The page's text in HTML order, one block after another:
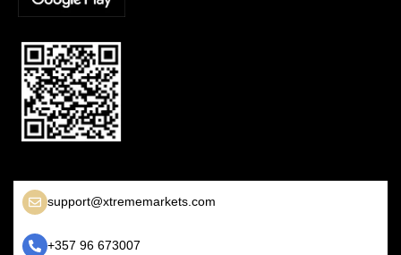
support@xtrememarkets.com
+357 96 673007